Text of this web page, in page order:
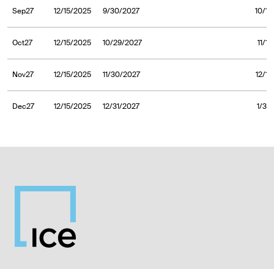
Sep27 12/15/2025 9/30/2027 10/1/
Oct27 12/15/2025 10/29/2027 11/
Nov27 12/15/2025 11/30/2027 12/1/
Dec27 12/15/2025 12/31/2027 1/3/